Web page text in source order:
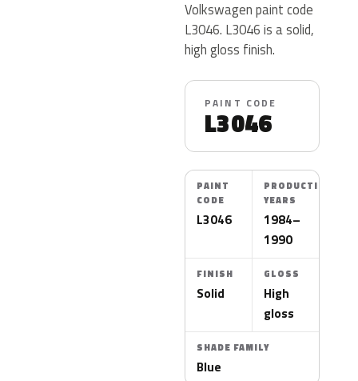
Volkswagen paint code
L3046. L3046 is a solid,
high gloss finish.
PAINT CODE
L3046
PAINT
CODE
L3046
PRODUCTION
YEARS
1984–
1990
FINISH
Solid
GLOSS
High
gloss
SHADE FAMILY
Blue